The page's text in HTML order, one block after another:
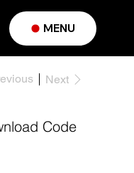
MENU
Next
Code